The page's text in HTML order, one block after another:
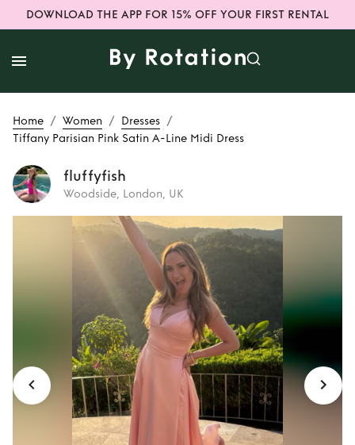
DOWNLOAD THE APP FOR 15% OFF YOUR FIRST RENTAL
Home / Women / Dresses /
Tiffany Parisian Pink Satin A-Line Midi Dress
fluffyfish
Woodside, London, UK
Rent Tiffany
Parisian Pink Satin
A-Line Midi Dress